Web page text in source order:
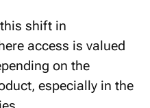
shift in
access is valued
on the
especially in the